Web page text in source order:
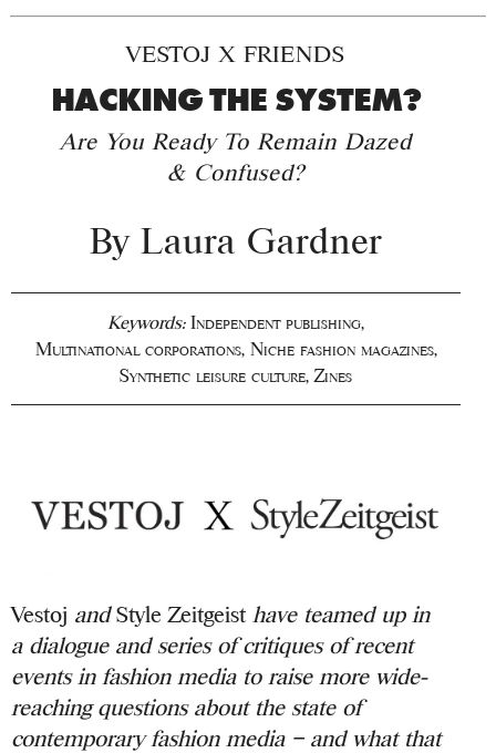
VESTOJ X FRIENDS
HACKING THE SYSTEM?
Are You Ready To Remain Dazed
& Confused?
ByLaura Gardner
Keywords: Independent publishing,
Multinational corporations, Niche fashion magazines,
Synthetic leisure culture,Zines
Vestoj andStyle Zeitgeist have teamed up in
adialogue and series of critiques of recent
events in fashion media to raise more wide-
reaching questions about the state of
contemporary fashion media – and what that